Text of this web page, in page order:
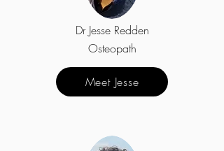
Dr Jesse Redden
Osteopath
Meet Jesse